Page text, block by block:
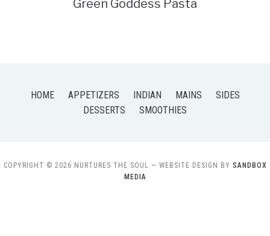
Green Goddess Pasta
HOME APPETIZERS INDIAN MAINS
SIDES
DESSERTS
SMOOTHIES
COPYRIGHT © 2026 NURTURES THE SOUL — WEBSITE DESIGN BY SANDBOX
MEDIA